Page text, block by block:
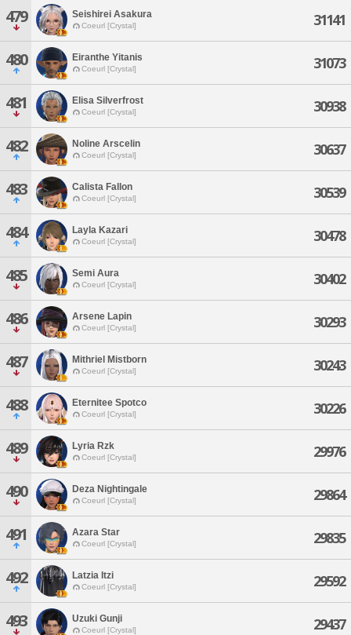
479 Seishirei Asakura
Coeurl [Crystal] 31141
480 Eiranthe Yitanis
Coeurl [Crystal] 31073
481 Elisa Silverfrost
Coeurl [Crystal] 30938
482 Noline Arscelin
Coeurl [Crystal] 30637
483 Calista Fallon
Coeurl [Crystal] 30539
484 Layla Kazari
Coeurl [Crystal] 30478
485 Semi Aura
Coeurl [Crystal] 30402
486 Arsene Lapin
Coeurl [Crystal] 30293
487 Mithriel Mistborn
Coeurl [Crystal] 30243
488 Eternitee Spotco
Coeurl [Crystal] 30226
489 Lyria Rzk
Coeurl [Crystal] 29976
490 Deza Nightingale
Coeurl [Crystal] 29864
491 Azara Star
Coeurl [Crystal] 29835
492 Latzia Itzi
Coeurl [Crystal] 29592
493 Uzuki Gunji
Coeurl [Crystal] 29437